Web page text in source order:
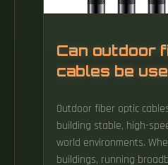
Can outdoor
cables be
Outdoor fiber optic
building stable, high-
world environments.
buildings, running